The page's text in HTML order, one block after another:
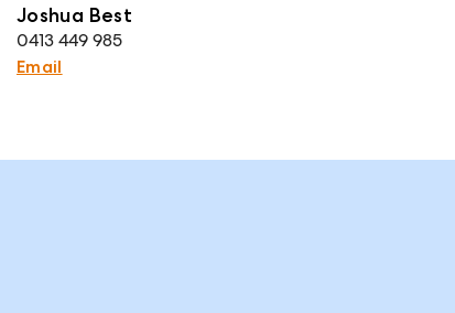
Joshua Best
0413 449 985
Email